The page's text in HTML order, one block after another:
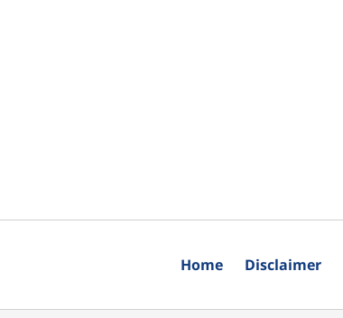
Home Disclaimer